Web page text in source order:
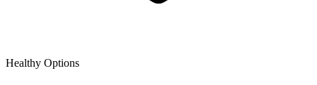
Healthy Options